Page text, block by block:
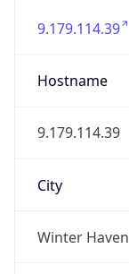
9.179.114.39
Hostname
9.179.114.39
City
Winter Haven